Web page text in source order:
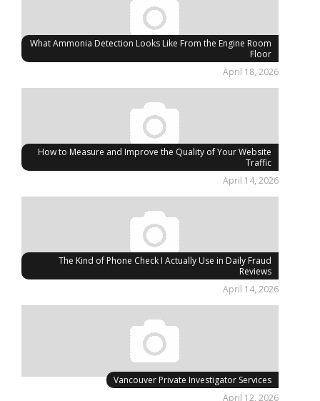
What Ammonia Detection Looks Like From the Engine Room
Floor
April 18, 2026
How to Measure and Improve the Quality of Your Website
Traffic
April 14, 2026
The Kind of Phone Check I Actually Use in Daily Fraud
Reviews
April 14, 2026
Vancouver Private Investigator Services
April 12, 2026